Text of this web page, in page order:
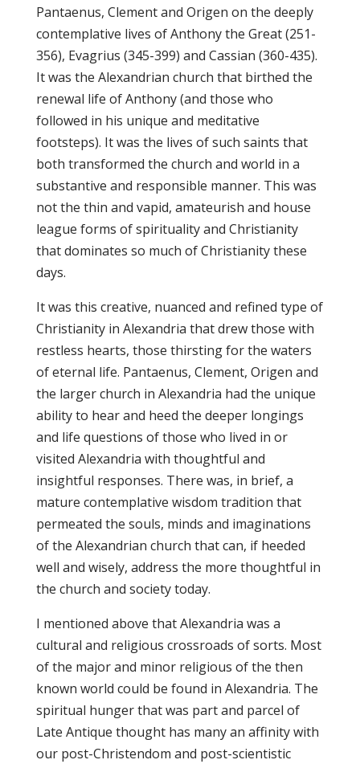
Pantaenus, Clement and Origen on the deeply
contemplative lives of Anthony the Great (251-
356), Evagrius (345-399) and Cassian (360-435).
It was the Alexandrian church that birthed the
renewal life of Anthony (and those who
followed in his unique and meditative
footsteps). It was the lives of such saints that
both transformed the church and world in a
substantive and responsible manner. This was
not the thin and vapid, amateurish and house
league forms of spirituality and Christianity
that dominates so much of Christianity these
days.
It was this creative, nuanced and refined type of
Christianity in Alexandria that drew those with
restless hearts, those thirsting for the waters
of eternal life. Pantaenus, Clement, Origen and
the larger church in Alexandria had the unique
ability to hear and heed the deeper longings
and life questions of those who lived in or
visited Alexandria with thoughtful and
insightful responses. There was, in brief, a
mature contemplative wisdom tradition that
permeated the souls, minds and imaginations
of the Alexandrian church that can, if heeded
well and wisely, address the more thoughtful in
the church and society today.
I mentioned above that Alexandria was a
cultural and religious crossroads of sorts. Most
of the major and minor religious of the then
known world could be found in Alexandria. The
spiritual hunger that was part and parcel of
Late Antique thought has many an affinity with
our post-Christendom and post-scientistic